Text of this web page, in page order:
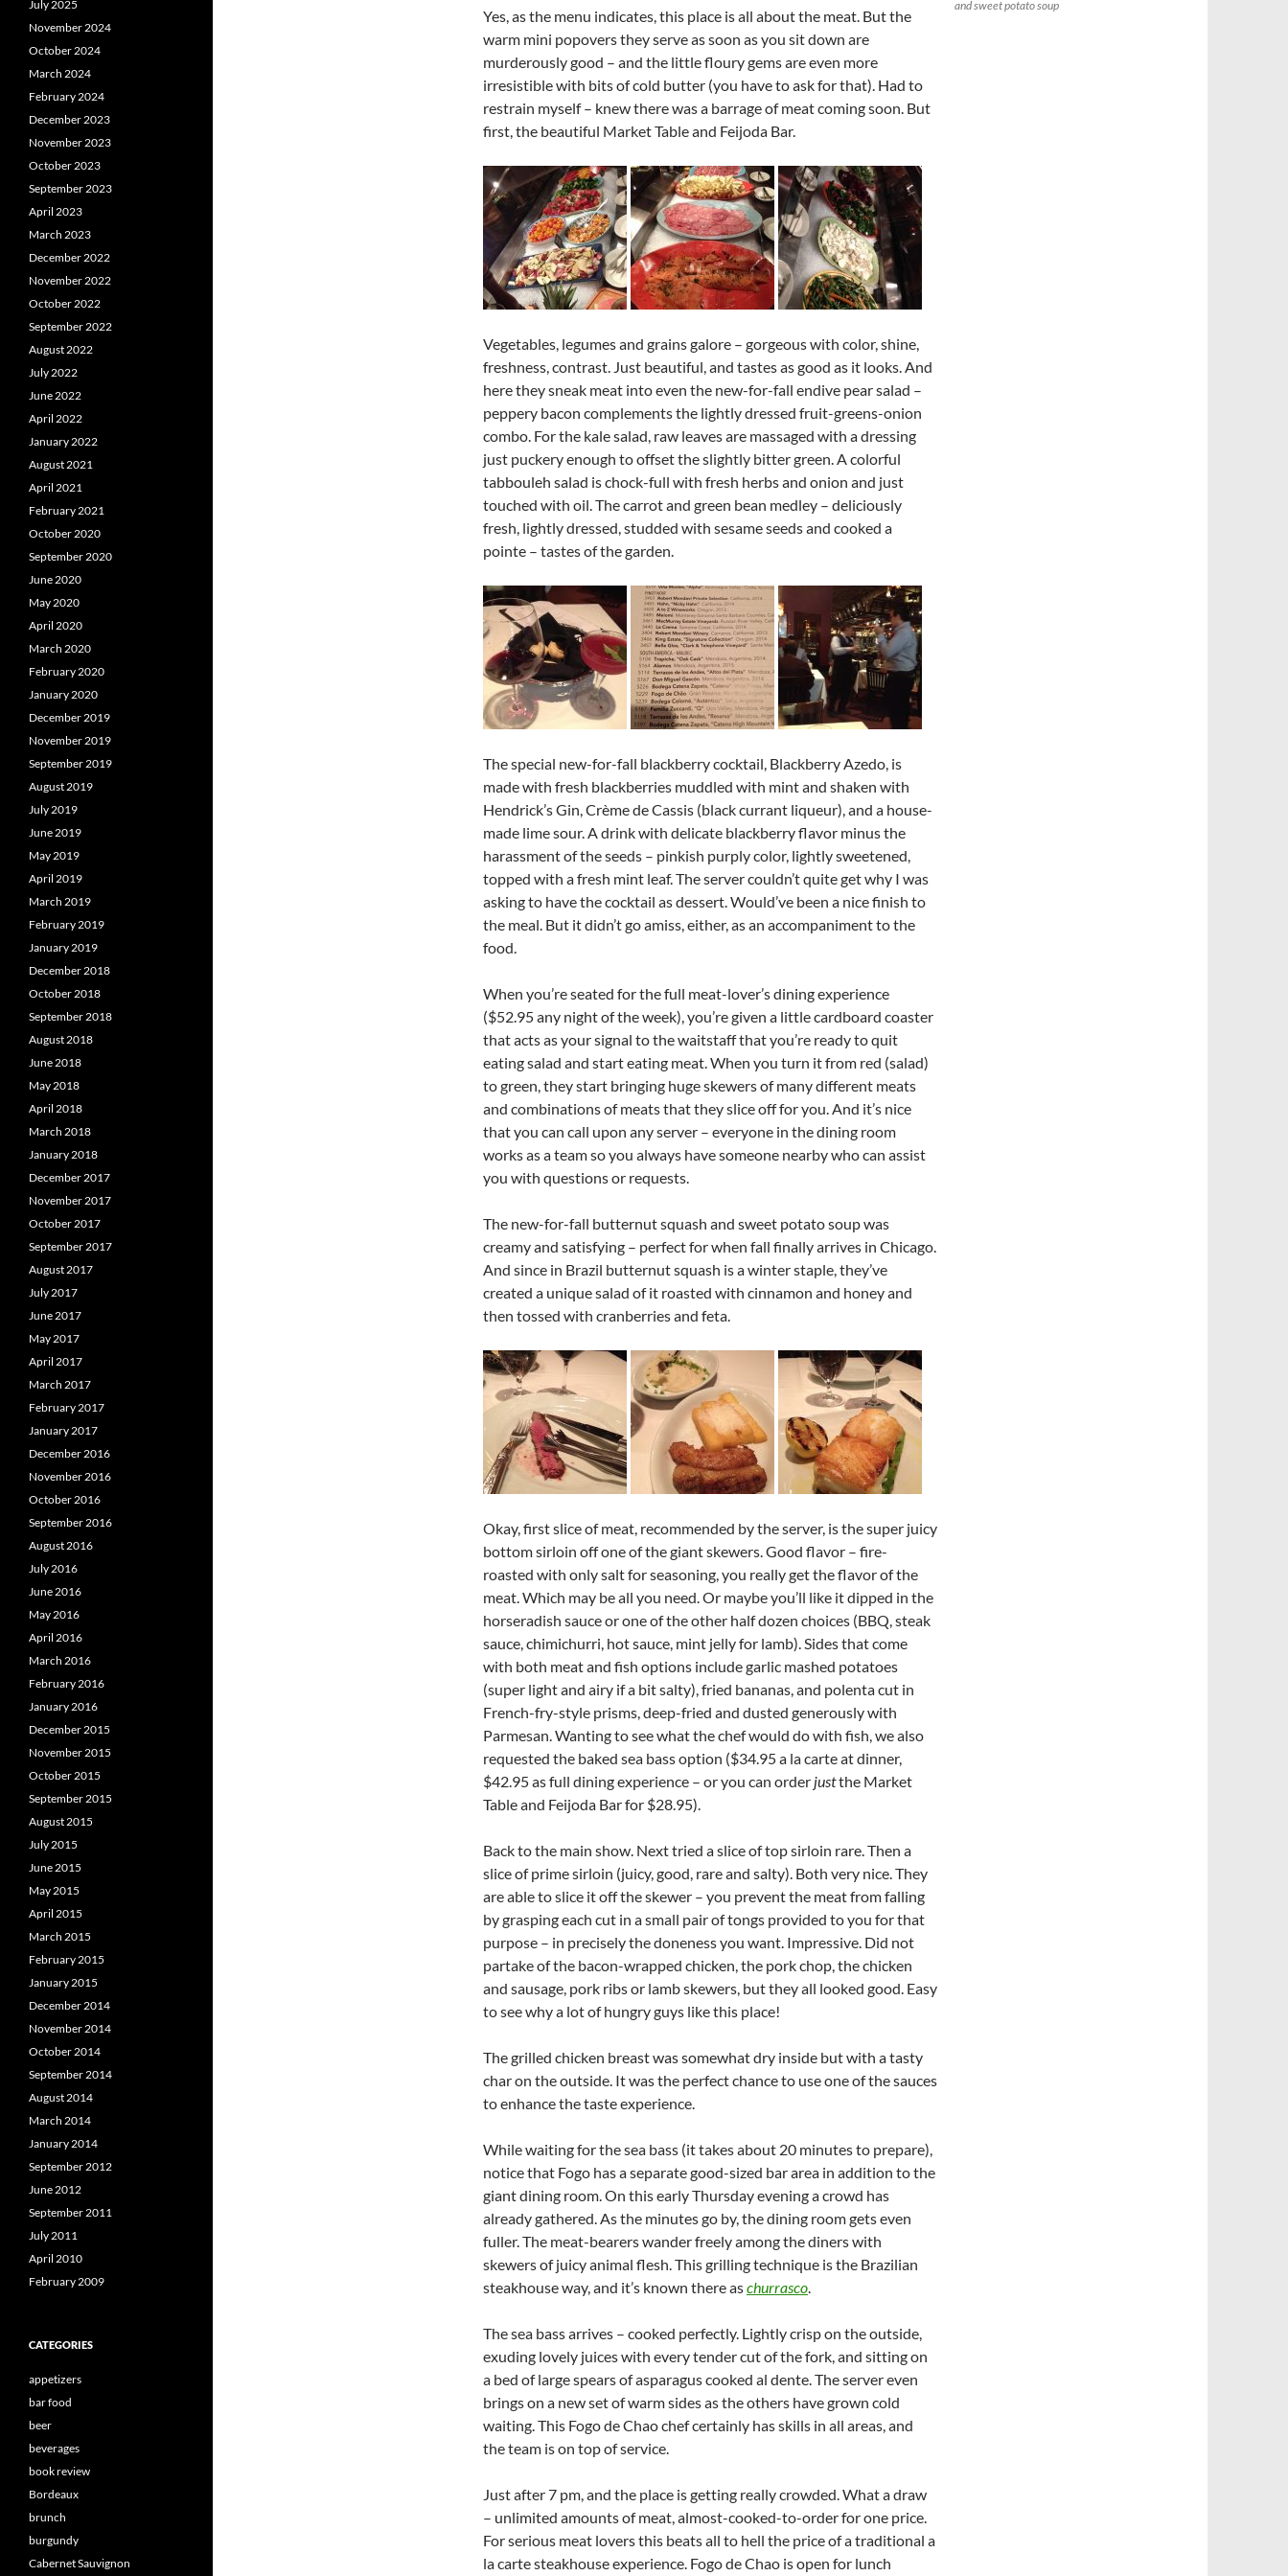
and sweet potato soup
Yes, as the menu indicates, this place is all about the meat. But the
warm mini popovers they serve as soon as you sit down are
murderously good – and the little floury gems are even more
irresistible with bits of cold butter (you have to ask for that). Had to
restrain myself – knew there was a barrage of meat coming soon. But
first, the beautiful Market Table and Feijoda Bar.
Vegetables, legumes and grains galore – gorgeous with color, shine,
freshness, contrast. Just beautiful, and tastes as good as it looks. And
here they sneak meat into even the new-for-fall endive pear salad –
peppery bacon complements the lightly dressed fruit-greens-onion
combo. For the kale salad, raw leaves are massaged with a dressing
just puckery enough to offset the slightly bitter green. A colorful
tabbouleh salad is chock-full with fresh herbs and onion and just
touched with oil. The carrot and green bean medley – deliciously
fresh, lightly dressed, studded with sesame seeds and cooked a
pointe – tastes of the garden.
The special new-for-fall blackberry cocktail, Blackberry Azedo, is
made with fresh blackberries muddled with mint and shaken with
Hendrick’s Gin, Crème de Cassis (black currant liqueur), and a house-
made lime sour. A drink with delicate blackberry flavor minus the
harassment of the seeds – pinkish purply color, lightly sweetened,
topped with a fresh mint leaf. The server couldn’t quite get why I was
asking to have the cocktail as dessert. Would’ve been a nice finish to
the meal. But it didn’t go amiss, either, as an accompaniment to the
food.
When you’re seated for the full meat-lover’s dining experience
($52.95 any night of the week), you’re given a little cardboard coaster
that acts as your signal to the waitstaff that you’re ready to quit
eating salad and start eating meat. When you turn it from red (salad)
to green, they start bringing huge skewers of many different meats
and combinations of meats that they slice off for you. And it’s nice
that you can call upon any server – everyone in the dining room
works as a team so you always have someone nearby who can assist
you with questions or requests.
The new-for-fall butternut squash and sweet potato soup was
creamy and satisfying – perfect for when fall finally arrives in Chicago.
And since in Brazil butternut squash is a winter staple, they’ve
created a unique salad of it roasted with cinnamon and honey and
then tossed with cranberries and feta.
Okay, first slice of meat, recommended by the server, is the super juicy
bottom sirloin off one of the giant skewers. Good flavor – fire-
roasted with only salt for seasoning, you really get the flavor of the
meat. Which may be all you need. Or maybe you’ll like it dipped in the
horseradish sauce or one of the other half dozen choices (BBQ, steak
sauce, chimichurri, hot sauce, mint jelly for lamb). Sides that come
with both meat and fish options include garlic mashed potatoes
(super light and airy if a bit salty), fried bananas, and polenta cut in
French-fry-style prisms, deep-fried and dusted generously with
Parmesan. Wanting to see what the chef would do with fish, we also
requested the baked sea bass option ($34.95 a la carte at dinner,
$42.95 as full dining experience – or you can order justthe Market
Table and Feijoda Bar for $28.95).
Back to the main show. Next tried a slice of top sirloin rare. Then a
slice of prime sirloin (juicy, good, rare and salty). Both very nice. They
are able to slice it off the skewer – you prevent the meat from falling
by grasping each cut in a small pair of tongs provided to you for that
purpose – in precisely the doneness you want. Impressive. Did not
partake of the bacon-wrapped chicken, the pork chop, the chicken
and sausage, pork ribs or lamb skewers, but they all looked good. Easy
to see why a lot of hungry guys like this place!
The grilled chicken breast was somewhat dry inside but with a tasty
char on the outside. It was the perfect chance to use one of the sauces
to enhance the taste experience.
While waiting for the sea bass (it takes about 20 minutes to prepare),
notice that Fogo has a separate good-sized bar area in addition to the
giant dining room. On this early Thursday evening a crowd has
already gathered. As the minutes go by, the dining room gets even
fuller. The meat-bearers wander freely among the diners with
skewers of juicy animal flesh. This grilling technique is the Brazilian
steakhouse way, and it’s known there aschurrasco.
The sea bass arrives – cooked perfectly. Lightly crisp on the outside,
exuding lovely juices with every tender cut of the fork, and sitting on
a bed of large spears of asparagus cooked al dente. The server even
brings on a new set of warm sides as the others have grown cold
waiting. This Fogo de Chao chef certainly has skills in all areas, and
the team is on top of service.
Just after 7 pm, and the place is getting really crowded. What a draw
– unlimited amounts of meat, almost-cooked-to-order for one price.
For serious meat lovers this beats all to hell the price of a traditional a
la carte steakhouse experience. Fogo de Chao is open for lunch
July 2025
November 2024
October 2024
March 2024
February 2024
December 2023
November 2023
October 2023
September 2023
April 2023
March 2023
December 2022
November 2022
October 2022
September 2022
August 2022
July 2022
June 2022
April 2022
January 2022
August 2021
April 2021
February 2021
October 2020
September 2020
June 2020
May 2020
April 2020
March 2020
February 2020
January 2020
December 2019
November 2019
September 2019
August 2019
July 2019
June 2019
May 2019
April 2019
March 2019
February 2019
January 2019
December 2018
October 2018
September 2018
August 2018
June 2018
May 2018
April 2018
March 2018
January 2018
December 2017
November 2017
October 2017
September 2017
August 2017
July 2017
June 2017
May 2017
April 2017
March 2017
February 2017
January 2017
December 2016
November 2016
October 2016
September 2016
August 2016
July 2016
June 2016
May 2016
April 2016
March 2016
February 2016
January 2016
December 2015
November 2015
October 2015
September 2015
August 2015
July 2015
June 2015
May 2015
April 2015
March 2015
February 2015
January 2015
December 2014
November 2014
October 2014
September 2014
August 2014
March 2014
January 2014
September 2012
June 2012
September 2011
July 2011
April 2010
February 2009
CATEGORIES
appetizers
bar food
beer
beverages
book review
Bordeaux
brunch
burgundy
Cabernet Sauvignon